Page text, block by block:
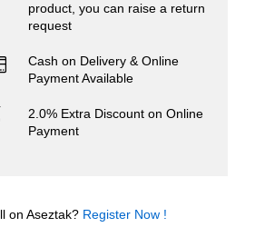
product, you can raise a return
request
Cash on Delivery & Online
Payment Available
2.0% Extra Discount on Online
Payment
on Aseztak? Register Now !